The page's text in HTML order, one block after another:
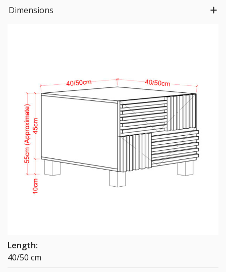
Dimensions
Length:
40/50 cm